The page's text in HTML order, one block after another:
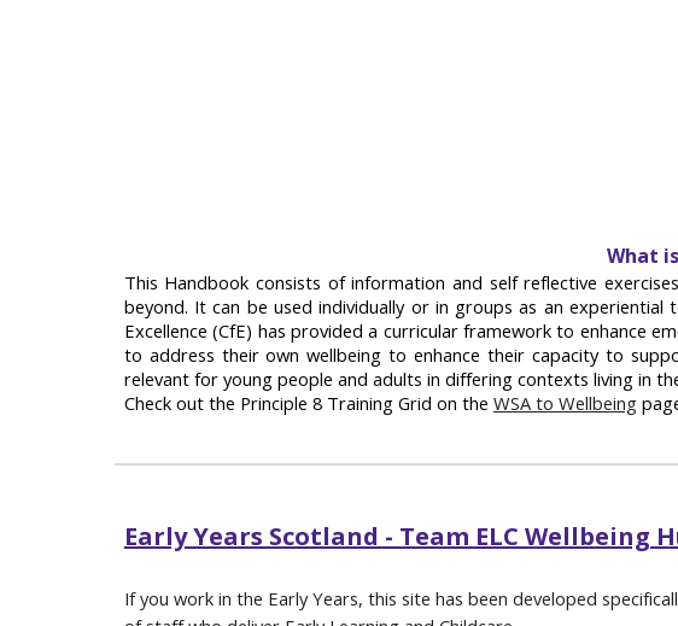
What
This Handbook consists of information and self reflective
beyond. It can be used individually or in groups as an
Excellence (CfE) has provided a curricular framework to enhance
to address their own wellbeing to enhance their capacity to
relevant for young people and adults in differing contexts living in
Check out the Principle 8 Training Grid on the WSA to Wellbeing
Early Years Scotland - Team ELC Wellbeing
If you work in the Early Years, this site has been developed